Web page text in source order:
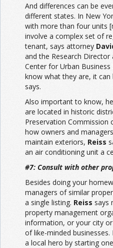
And differences can be
different states. In New
with more than four units
involve a complex set of
tenant, says attorney
and the Research Director
Center for Urban Business
know what they are, it can
says.
Also important to know,
are located in historic
Preservation Commission
how owners and
maintain exteriors, Reiss
an air conditioning unit a
#7: Consult with other
Besides doing your
managers of similar
a single listing. Reiss says
property management
information, or your city
of like-minded
a local hero by starting